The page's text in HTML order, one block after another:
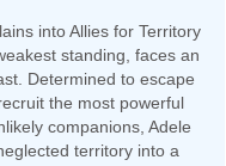
into Allies for Territory
standing, faces an
Determined to escape
the most powerful
companions, Adele
territory into a